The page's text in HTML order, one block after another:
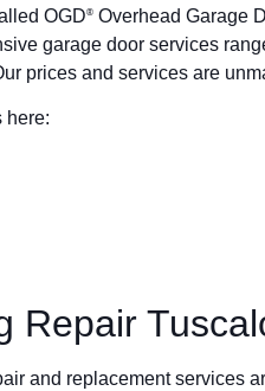
OGD® Overhead Garage
garage door services
prices and services are
here:
Repair
and replacement services